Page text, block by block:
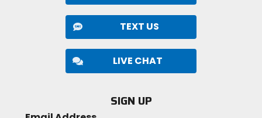
TEXT US
LIVE CHAT
SIGN UP